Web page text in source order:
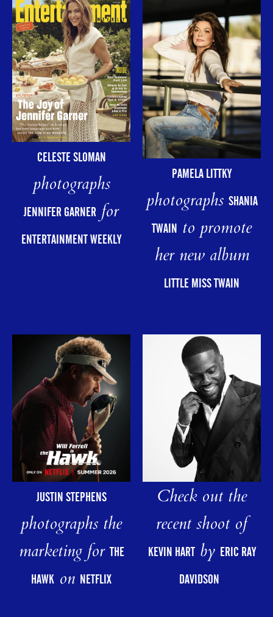
CELESTE SLOMAN
photographs
JENNIFER GARNERfor
ENTERTAINMENT WEEKLY
PAMELA LITTKY
photographs SHANIA
TWAIN to promote
her new album
LITTLE MISS TWAIN
JUSTIN STEPHENS
photographs the
marketing forTHE
HAWK on NETFLIX
Check out the
recent shoot of
KEVIN HARTby ERIC RAY
DAVIDSON